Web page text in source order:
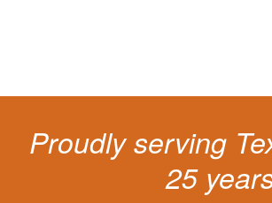
Proudly serving
25